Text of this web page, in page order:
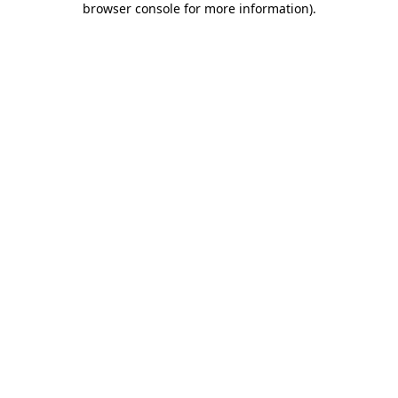
browser console for more information).